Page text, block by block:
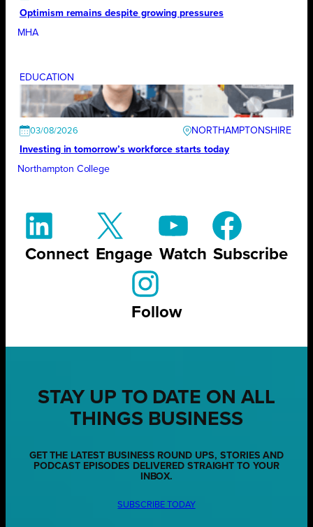
Optimism remains despite growing pressures
MHA
EDUCATION
03/08/2026
NORTHAMPTONSHIRE
Investing in tomorrow’s workforce starts today
Northampton College
Connect Engage Watch Subscribe
Follow
STAY UP TO DATE ON ALL
THINGS BUSINESS
GET THE LATEST BUSINESS ROUND UPS, STORIES AND
PODCAST EPISODES DELIVERED STRAIGHT TO YOUR
INBOX.
SUBSCRIBE TODAY